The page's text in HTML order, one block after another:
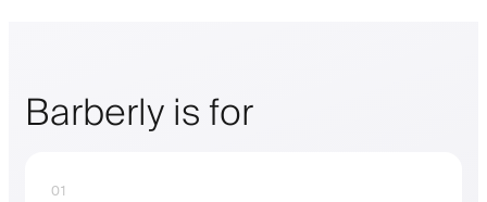
Barberly is for
01